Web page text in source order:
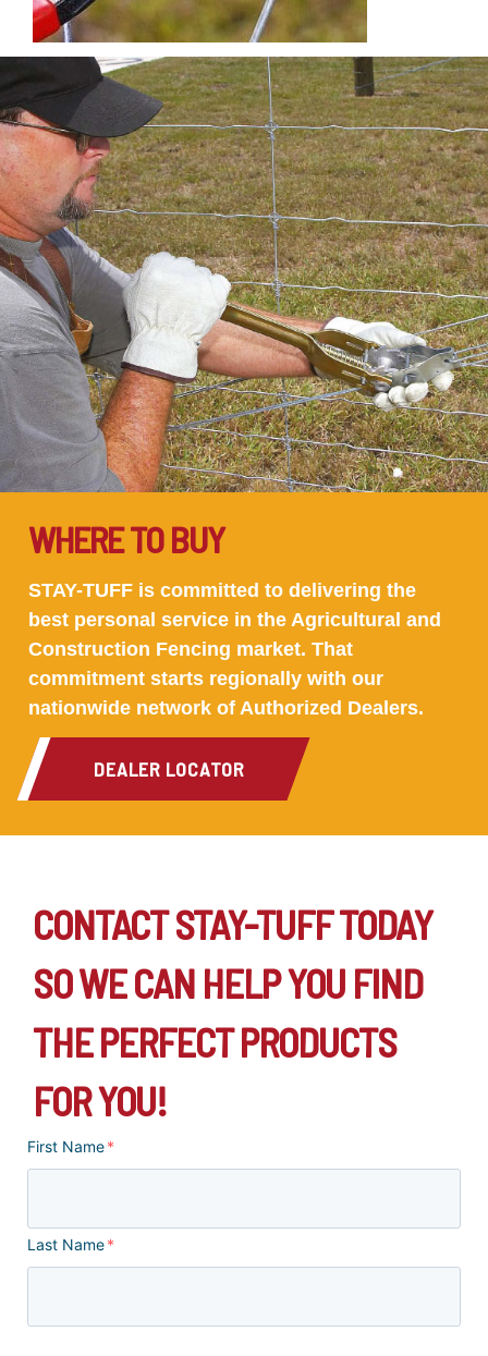
WHERE TO BUY
STAY-TUFF is committed to delivering the
best personal service in the Agricultural and
Construction Fencing market. That
commitment starts regionally with our
nationwide network of Authorized Dealers.
DEALER LOCATOR
CONTACT STAY-TUFF TODAY
SO WE CAN HELP YOU FIND
THE PERFECT PRODUCTS
FOR YOU!
First Name*
Last Name*